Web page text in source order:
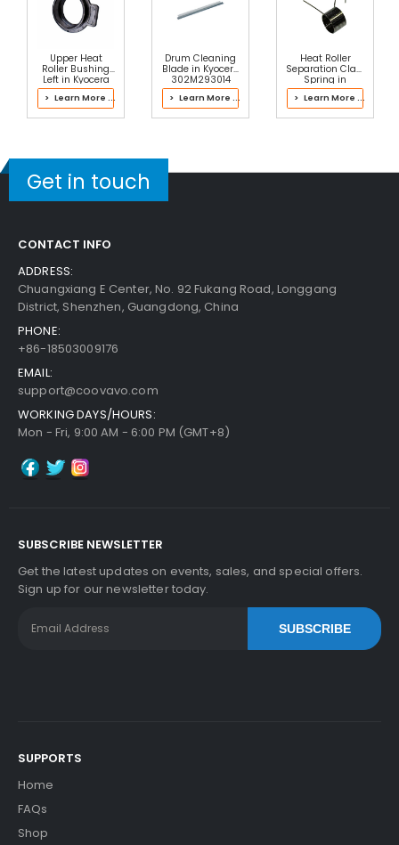
Upper Heat
Roller Bushing
Left in Kyocera
302PH93022
Fuser Kit
> Learn More ...
Drum Cleaning
Blade in Kyocera
302M293014
Drum Kit
> Learn More ...
Heat Roller
Separation Claw
Spring in
Kyocera
2J193061 Fuser
Kit
> Learn More ...
Get in touch
CONTACT INFO
ADDRESS:
Chuangxiang E Center, No. 92 Fukang Road, Longgang
District, Shenzhen, Guangdong, China
PHONE:
+86-18503009176
EMAIL:
support@coovavo.com
WORKING DAYS/HOURS:
Mon - Fri, 9:00 AM - 6:00 PM (GMT+8)
SUBSCRIBE NEWSLETTER
Get the latest updates on events, sales, and special offers.
Sign up for our newsletter today.
SUBSCRIBE
SUPPORTS
Home
FAQs
Shop